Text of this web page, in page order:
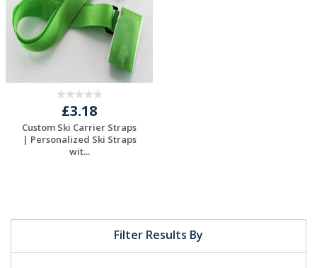
Filter Results By
£3.18
Custom Ski Carrier Straps
| Personalized Ski Straps
wit...